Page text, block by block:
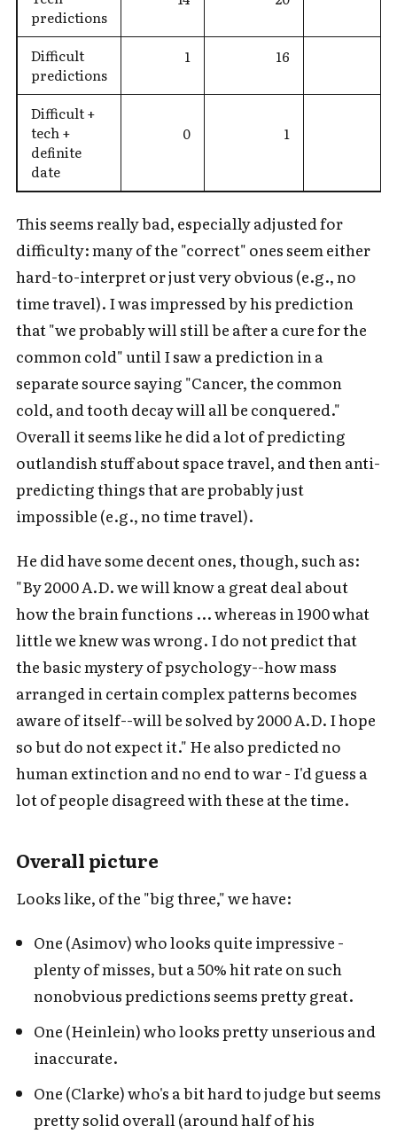
predictions
Difficult
predictions
1 16
Difficult +
tech +
definite
date
0 1
This seems really bad, especially adjusted for
difficulty: many of the "correct" ones seem either
hard-to-interpret or just very obvious (e.g., no
time travel). I was impressed by his prediction
that "we probably will still be after a cure for the
common cold" until I saw a prediction in a
separate source saying "Cancer, the common
cold, and tooth decay will all be conquered."
Overall it seems like he did a lot of predicting
outlandish stuff about space travel, and then anti-
predicting things that are probably just
impossible (e.g., no time travel).
He did have some decent ones, though, such as:
"By 2000 A.D. we will know a great deal about
how the brain functions ... whereas in 1900 what
little we knew was wrong. I do not predict that
the basic mystery of psychology--how mass
arranged in certain complex patterns becomes
aware of itself--will be solved by 2000 A.D. I hope
so but do not expect it." He also predicted no
human extinction and no end to war - I'd guess a
lot of people disagreed with these at the time.
Overall picture
Looks like, of the "big three," we have:
One (Asimov) who looks quite impressive -
plenty of misses, but a 50% hit rate on such
nonobvious predictions seems pretty great.
One (Heinlein) who looks pretty unserious and
inaccurate.
One (Clarke) who's a bit hard to judge but seems
pretty solid overall (around half of his